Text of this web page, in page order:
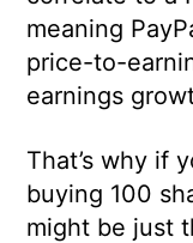
meaning
price-to-
earnings
That’s why if
buying 100
might be just